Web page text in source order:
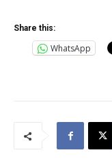
Share this:
WhatsApp